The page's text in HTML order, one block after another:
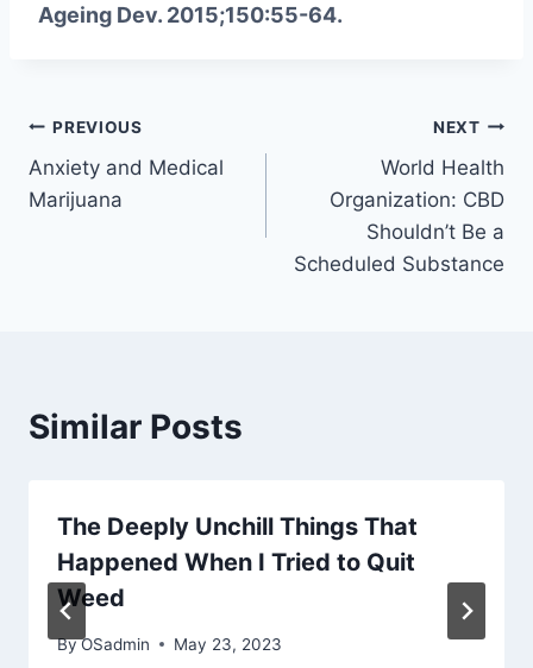
Ageing Dev. 2015;150:55-64.
Post
navigation
PREVIOUS
Anxiety and Medical
Marijuana
NEXT
World Health
Organization: CBD
Shouldn’t Be a
Scheduled Substance
Similar Posts
The Deeply Unchill Things That
Happened When I Tried to Quit
Weed
ByOSadmin May 23, 2023